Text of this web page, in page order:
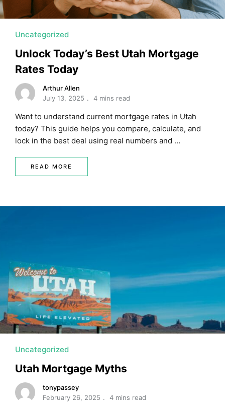
Uncategorized
Unlock Today’s Best Utah Mortgage
Rates Today
Arthur Allen
July 13, 2025
4 mins read
Want to understand current mortgage rates in Utah
today? This guide helps you compare, calculate, and
lock in the best deal using real numbers and …
READ MORE
Uncategorized
Utah Mortgage Myths
tonypassey
February 26, 2025
4 mins read